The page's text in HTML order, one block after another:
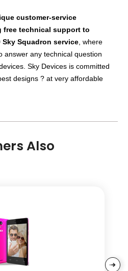
customer-service
free technical support to
Squadron service , where
answer any technical question
Sky Devices is committed
designs ? at very affordable
Also